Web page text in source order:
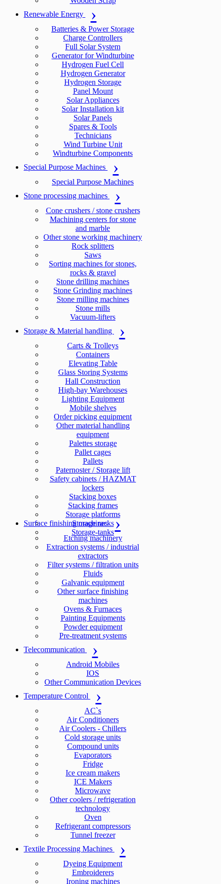
Renewable Energy
Batteries & Power Storage
Charge Controllers
Full Solar System
Generator for Windturbine
Hydrogen Fuel Cell
Hydrogen Generator
Hydrogen Storage
Panel Mount
Solar Appliances
Solar Installation kit
Solar Panels
Spares & Tools
Technicians
Wind Turbine Unit
Windturbine Components
Special Purpose Machines
Special Purpose Machines
Stone processing machines
Cone crushers / stone crushers
Machining centers for stone
and marble
Other stone working machinery
Rock splitters
Saws
Sorting machines for stones,
rocks & gravel
Stone drilling machines
Stone Grinding machines
Stone milling machines
Stone mills
Vacuum-lifters
Storage & Material handling
Carts & Trolleys
Containers
Elevating Table
Glass Storing Systems
Hall Construction
High-bay Warehouses
Lighting Equipment
Mobile shelves
Order picking equipment
Other material handling
equipment
Palettes storage
Pallet cages
Pallets
Paternoster / Storage lift
Safety cabinets / HAZMAT
lockers
Stacking boxes
Stacking frames
Storage platforms
Storage racks
Storage-tanks
Surface finishing machines
Etching machinery
Extraction systems / industrial
extractors
Filter systems / filtration units
Fluids
Galvanic equipment
Other surface finishing
machines
Ovens & Furnaces
Painting Equipments
Powder equipment
Pre-treatment systems
Telecommunication
Android Mobiles
IOS
Other Communication Devices
Temperature Control
AC`s
Air Conditioners
Air Coolers - Chillers
Cold storage units
Compound units
Evaporators
Fridge
Ice cream makers
ICE Makers
Microwave
Other coolers / refrigeration
technology
Oven
Refrigerant compressors
Tunnel freezer
Textile Processing Machines
Dyeing Equipment
Embroiderers
Ironing machines